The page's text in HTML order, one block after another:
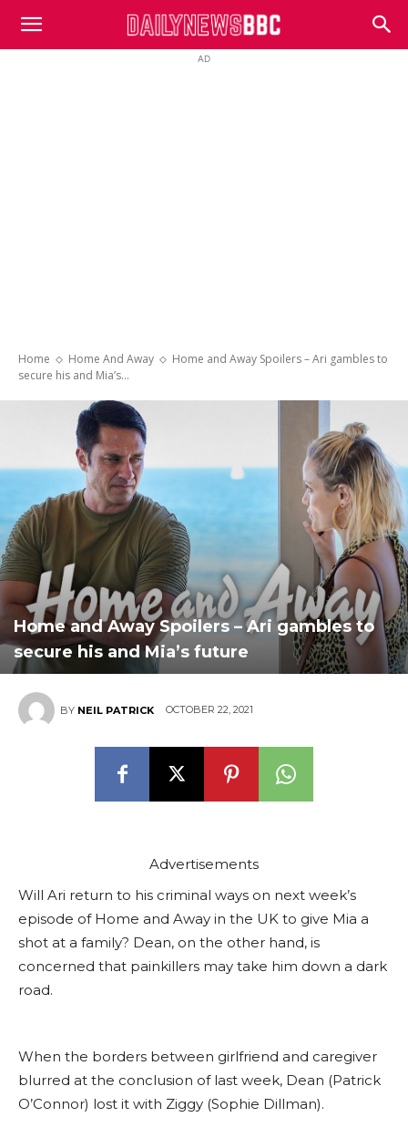
DailyNewsBBC
AD
Home Home And Away
Home and Away Spoilers – Ari gambles to
secure his and Mia’s...
Home and Away Spoilers – Ari gambles to
secure his and Mia’s future
BY NEIL PATRICK OCTOBER 22, 2021
Advertisements
Will Ari return to his criminal ways on next week’s
episode of Home and Away in the UK to give Mia a
shot at a family? Dean, on the other hand, is
concerned that painkillers may take him down a dark
road.
When the borders between girlfriend and caregiver
blurred at the conclusion of last week, Dean (Patrick
O’Connor) lost it with Ziggy (Sophie Dillman).